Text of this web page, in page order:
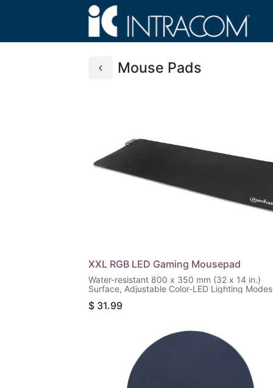
Mouse Pads
XXL RGB LED Gaming Mousepad
Water-resistant 800 x 350 mm (32 x 14 in.)
Surface, Adjustable Color-LED Lighting
$ 31.99